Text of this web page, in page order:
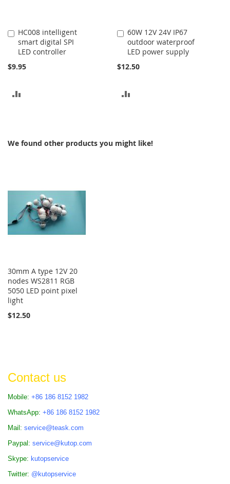
HC008 intelligent
smart digital SPI
LED controller
$9.95
Add
to
Cart
60W 12V 24V IP67
outdoor waterproof
LED power supply
$12.50
Add
to
Cart
We found other products you might like!
30mm A type 12V 20
nodes WS2811 RGB
5050 LED point pixel
light
$12.50
Contact us
Mobile: +86 186 8152 1982
WhatsApp: +86 186 8152 1982
Mail: service@teask.com
Paypal: service@kutop.com
Skype: kutopservice
Twitter: @kutopservice